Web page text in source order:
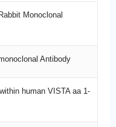
Monoclonal
Antibody
human VISTA aa 1-